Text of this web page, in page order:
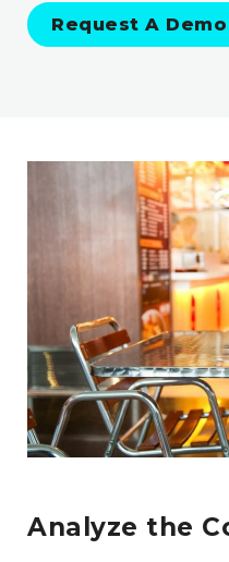
Request A Demo
Analyze the